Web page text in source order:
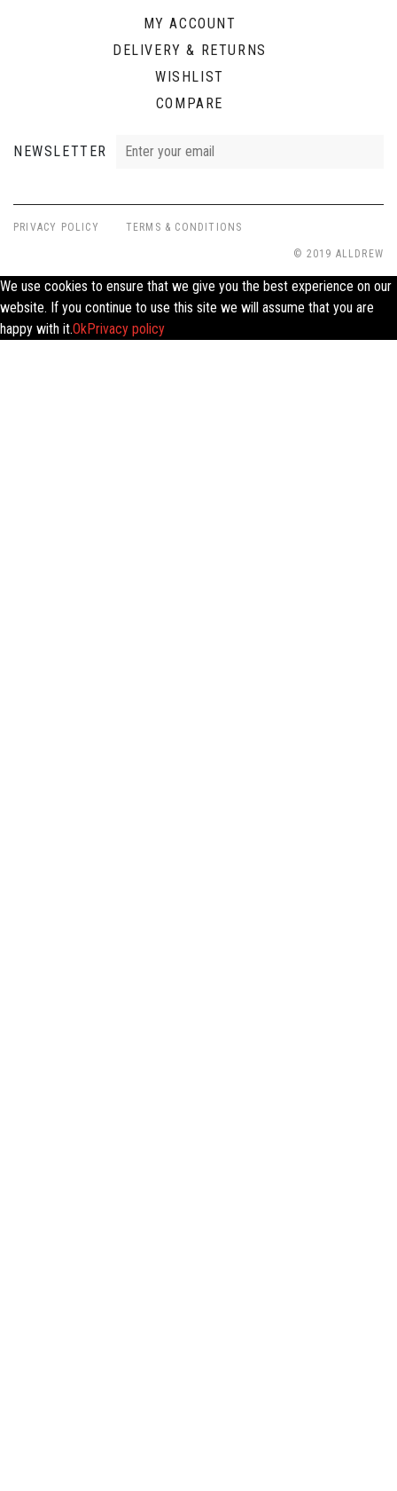
MY ACCOUNT
DELIVERY & RETURNS
WISHLIST
COMPARE
NEWSLETTER
PRIVACY POLICY TERMS & CONDITIONS
© 2019 ALLDREW
We use cookies to ensure that we give you the best experience on our
website. If you continue to use this site we will assume that you are
happy with it.OkPrivacy policy